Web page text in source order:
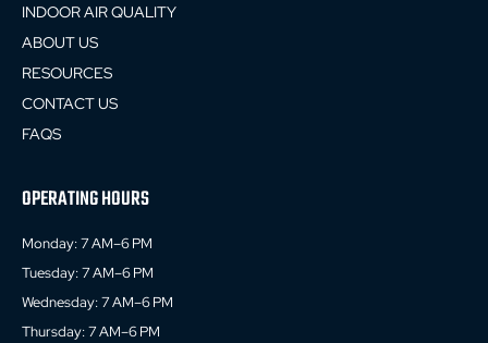
INDOOR AIR QUALITY
ABOUT US
RESOURCES
CONTACT US
FAQS
OPERATING HOURS
Monday: 7 AM–6 PM
Tuesday: 7 AM–6 PM
Wednesday: 7 AM–6 PM
Thursday: 7 AM–6 PM